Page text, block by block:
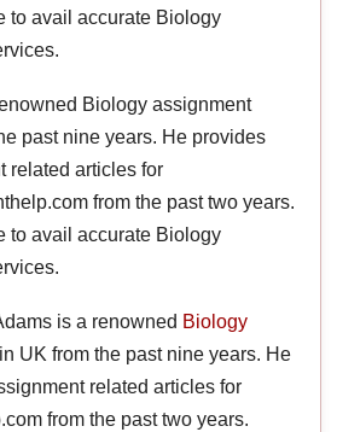
to avail accurate Biology
Biology assignment
past nine years. He provides
related articles for
from the past two years.
to avail accurate Biology
is a renowned Biology
UK from the past nine years. He
related articles for
from the past two years.